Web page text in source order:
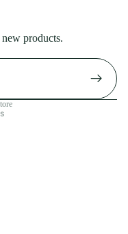
products.